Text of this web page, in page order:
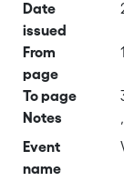
Date
issued
From
page
1
To page
Notes
Event
name